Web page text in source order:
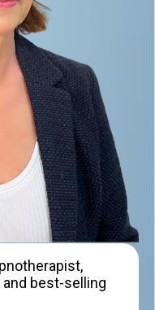
best-selling